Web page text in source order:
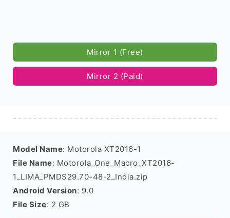
Mirror 1 (Free)
Mirror 2 (Paid)
Model Name: Motorola XT2016-1
File Name: Motorola_One_Macro_XT2016-
1_LIMA_PMDS29.70-48-2_India.zip
Android Version: 9.0
File Size: 2 GB